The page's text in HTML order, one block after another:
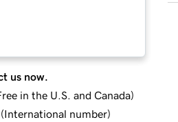
us now.
in the U.S. and Canada)
(International number)